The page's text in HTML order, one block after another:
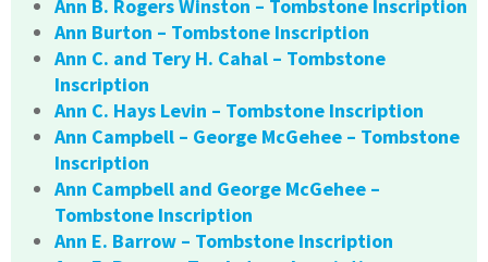
Ann B. Rogers Winston – Tombstone Inscription
Ann Burton – Tombstone Inscription
Ann C. and Tery H. Cahal – Tombstone
Inscription
Ann C. Hays Levin – Tombstone Inscription
Ann Campbell – George McGehee – Tombstone
Inscription
Ann Campbell and George McGehee –
Tombstone Inscription
Ann E. Barrow – Tombstone Inscription